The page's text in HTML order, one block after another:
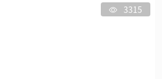
3315